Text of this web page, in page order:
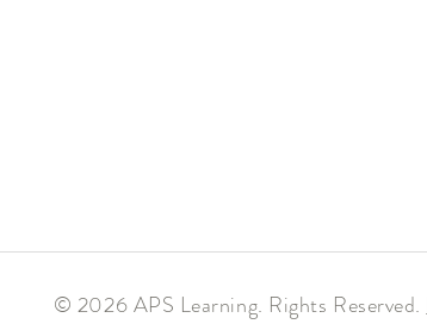
© 2026 APS Learning. Rights Reserved.